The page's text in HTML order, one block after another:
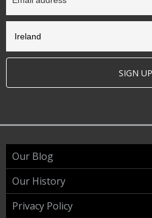
SIGN UP
Our Blog
Our History
Privacy Policy